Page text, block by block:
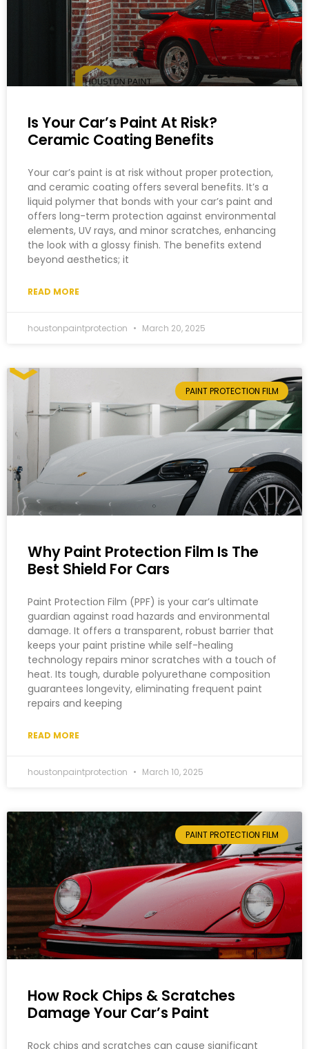
Is Your Car’s Paint At Risk?
Ceramic Coating Benefits
Your car’s paint is at risk without proper protection,
and ceramic coating offers several benefits. It’s a
liquid polymer that bonds with your car’s paint and
offers long-term protection against environmental
elements, UV rays, and minor scratches, enhancing
the look with a glossy finish. The benefits extend
beyond aesthetics; it
READ MORE
houstonpaintprotection March 20, 2025
PAINT PROTECTION FILM
Why Paint Protection Film Is The
Best Shield For Cars
Paint Protection Film (PPF) is your car’s ultimate
guardian against road hazards and environmental
damage. It offers a transparent, robust barrier that
keeps your paint pristine while self-healing
technology repairs minor scratches with a touch of
heat. Its tough, durable polyurethane composition
guarantees longevity, eliminating frequent paint
repairs and keeping
READ MORE
houstonpaintprotection March 10, 2025
PAINT PROTECTION FILM
How Rock Chips & Scratches
Damage Your Car’s Paint
Rock chips and scratches can cause significant